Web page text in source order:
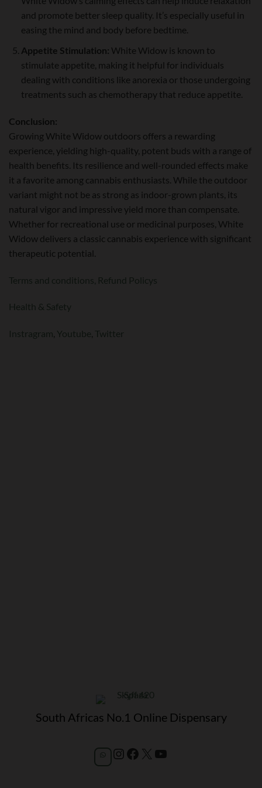
and promote better sleep quality. It’s especially useful in
easing the mind and body before bedtime.
Appetite Stimulation: White Widow is known to
stimulate appetite, making it helpful for individuals
dealing with conditions like anorexia or those undergoing
treatments such as chemotherapy that reduce appetite.
Conclusion:
Growing White Widow outdoors offers a rewarding
experience, yielding high-quality, potent buds with a range of
health benefits. Its resilience and well-rounded effects make
it a favorite among cannabis enthusiasts. While the outdoor
variant might not be as strong as indoor-grown plants, its
natural vigor and impressive yield more than compensate.
Whether for recreational use or medicinal purposes, White
Widow delivers a classic cannabis experience with significant
therapeutic potential.
Terms and conditions, Refund Policys
Health & Safety
Instragram Youtube Twitter
South Africas No.1 Online Dispensary
WhatsApp
Instagram
Facebook
X YouTube